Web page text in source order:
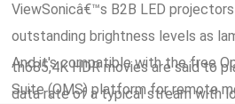
ViewSonicâ€™s B2B LED
outstanding brightness levels as
And it's compatible with the free
Suite (OMS) platform for remote
th685,4K HDR movies are said to
data rate of a typical stream with